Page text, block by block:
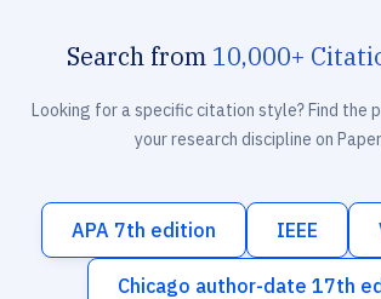
Search from 10,000+
Looking for a specific citation style? Find
your research discipline on
APA 7th edition IEEE
Chicago author-date 17th